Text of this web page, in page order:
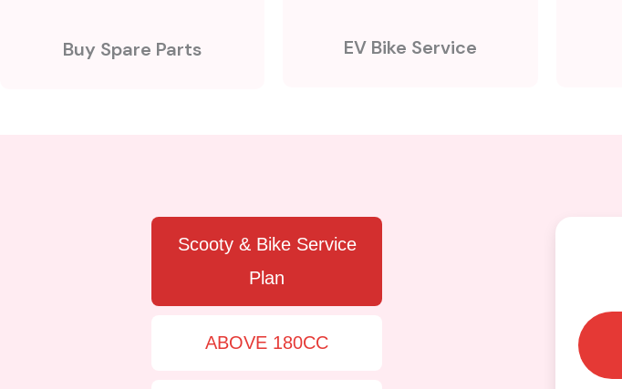
Buy Spare Parts EV Bike Service
Scooty & Bike Service
Plan
ABOVE 180CC